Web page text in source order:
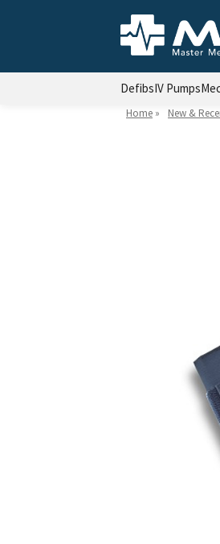
DefibsIV Pumps
Home » New &